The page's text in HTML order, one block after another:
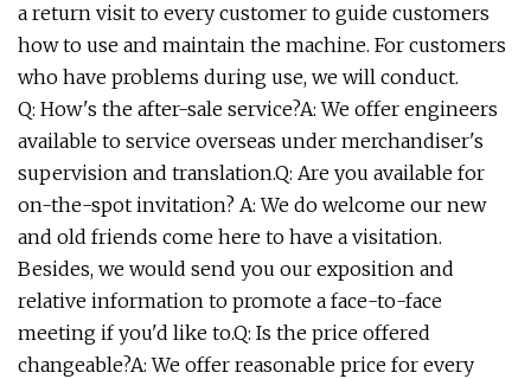
a return visit to every customer to guide customers
how to use and maintain the machine. For customers
who have problems during use, we will conduct.
Q: How's the after-sale service?A: We offer engineers
available to service overseas under merchandiser's
supervision and translation.Q: Are you available for
on-the-spot invitation? A: We do welcome our new
and old friends come here to have a visitation.
Besides, we would send you our exposition and
relative information to promote a face-to-face
meeting if you'd like to.Q: Is the price offered
changeable?A: We offer reasonable price for every